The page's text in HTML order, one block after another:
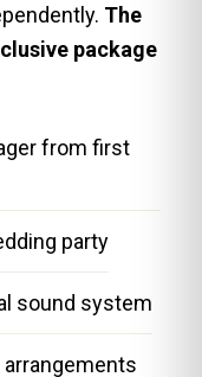
The
package
from first
party
sound system